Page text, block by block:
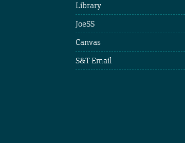
Library
JoeSS
Canvas
S&T Email